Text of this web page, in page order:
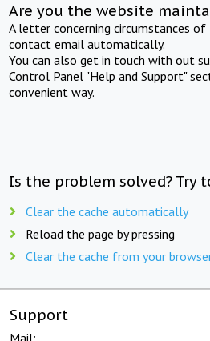
Are you the website
A letter concerning circumstances
contact email automatically.
You can also get in touch with out
Control Panel "Help and Support"
convenient way.
Is the problem solved? Try
Clear the cache automatically
Reload the page by pressing
Clear the cache from your
Support
Mail: